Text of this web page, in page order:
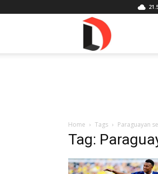
Home Tags Paraguayan
Tag: